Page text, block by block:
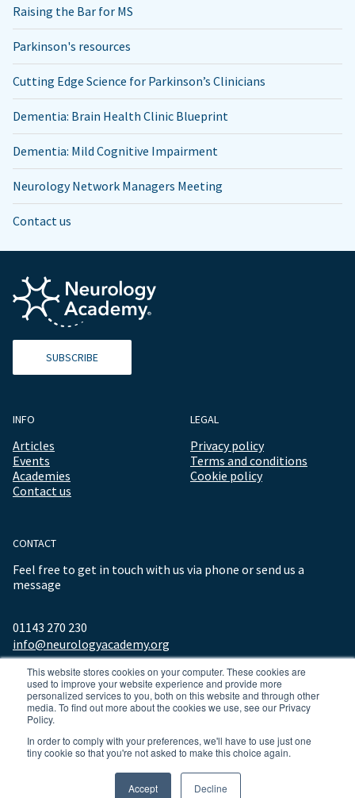
This website stores cookies on your computer. These cookies are
used to improve your website experience and provide more
personalized services to you, both on this website and through other
media. To find out more about the cookies we use, see our Privacy
Policy.
In order to comply with your preferences, we'll have to use just one
tiny cookie so that you're not asked to make this choice again.
Accept Decline
Raising the Bar for MS
Parkinson's resources
Cutting Edge Science for Parkinson’s Clinicians
Dementia: Brain Health Clinic Blueprint
Dementia: Mild Cognitive Impairment
Neurology Network Managers Meeting
Contact us
SUBSCRIBE
INFO
Articles
Events
Academies
Contact us
LEGAL
Privacy policy
Terms and conditions
Cookie policy
CONTACT
Feel free to get in touch with us via phone or send us a
message
01143 270 230
info@neurologyacademy.org
© 2026 ALL RIGHTS RESERVED NEUROLOGY ACADEMY.